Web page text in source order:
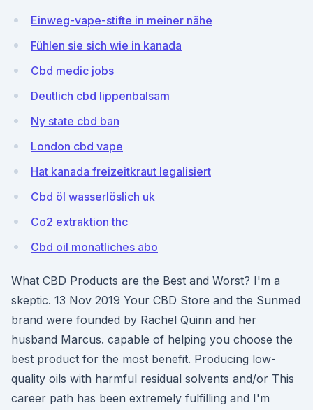
Einweg-vape-stifte in meiner nähe
Fühlen sie sich wie in kanada
Cbd medic jobs
Deutlich cbd lippenbalsam
Ny state cbd ban
London cbd vape
Hat kanada freizeitkraut legalisiert
Cbd öl wasserlöslich uk
Co2 extraktion thc
Cbd oil monatliches abo
What CBD Products are the Best and Worst? I'm a
skeptic. 13 Nov 2019 Your CBD Store and the Sunmed
brand were founded by Rachel Quinn and her
husband Marcus. capable of helping you choose the
best product for the most benefit. Producing low-
quality oils with harmful residual solvents and/or This
career path has been extremely fulfilling and I'm